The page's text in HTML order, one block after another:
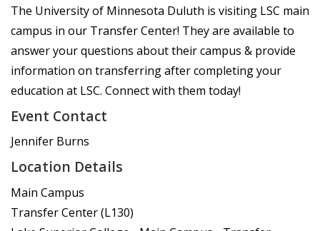
The University of Minnesota Duluth is visiting LSC main
campus in our Transfer Center! They are available to
answer your questions about their campus & provide
information on transferring after completing your
education at LSC. Connect with them today!
Event Contact
Jennifer Burns
Location Details
Main Campus
Transfer Center (L130)